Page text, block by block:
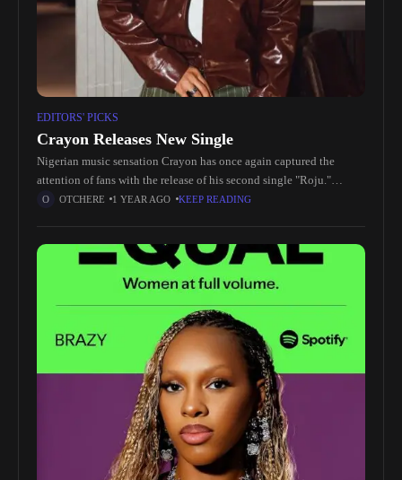
EDITORS' PICKS
Crayon Releases New Single
Nigerian music sensation Crayon has once again captured the
attention of fans with the release of his second single "Roju."
Following the success of the first single, Crayon continues to
OTCHERE 1 YEAR AGO KEEP READING